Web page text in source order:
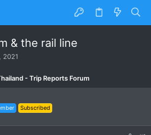
& the rail line
2021
- Trip Reports Forum
Subscribed